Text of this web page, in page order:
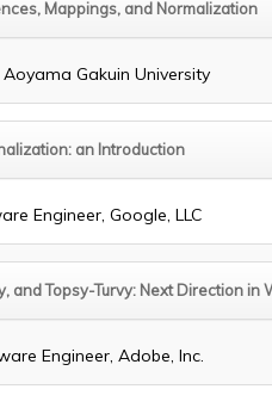
Mappings, and Normalization
Aoyama Gakuin University
an Introduction
Engineer, Google, LLC
and Topsy-Turvy: Next Direction in
Engineer, Adobe, Inc.